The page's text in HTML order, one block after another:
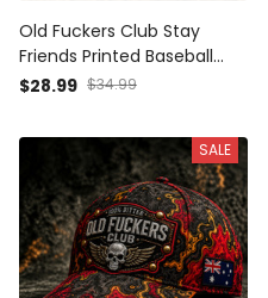
Old Fuckers Club Stay
Friends Printed Baseball
Cap Funny Dad Hat
Gift for Dad Grandpa Men
$28.99 $34.99
SALE